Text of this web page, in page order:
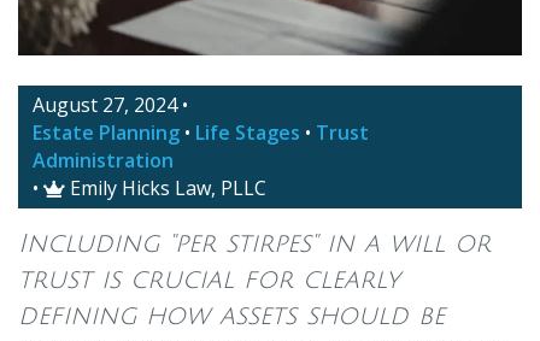
August 27, 2024•
Estate Planning • Life Stages • Trust
Administration
•  Emily Hicks Law, PLLC
Including "per stirpes" in a will or
trust is crucial for clearly
defining how assets should be